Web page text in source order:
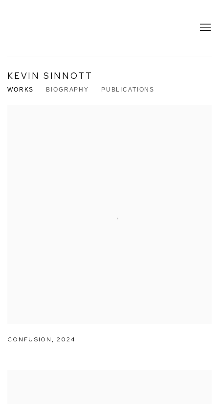
KEVIN SINNOTT
WORKS BIOGRAPHY PUBLICATIONS
CONFUSION,2024